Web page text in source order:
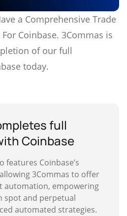
a Comprehensive Trade
Coinbase. 3Commas is
of our full
today.
full
Coinbase
features Coinbase’s
3Commas to offer
automation, empowering
spot and perpetual
automated strategies.